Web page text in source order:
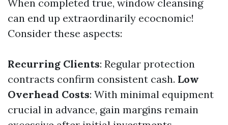
When completed true, window cleansing
can end up extraordinarily ecocnomic!
Consider these aspects:
Recurring Clients: Regular protection
contracts confirm consistent cash. Low
Overhead Costs: With minimal equipment
crucial in advance, gain margins remain